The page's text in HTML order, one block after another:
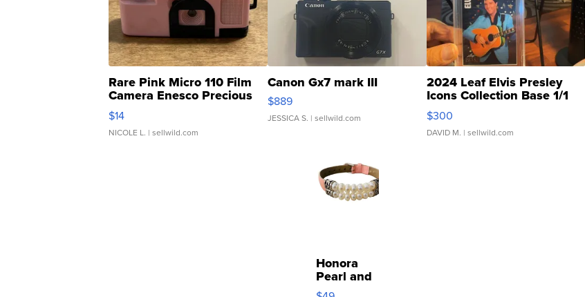
Rare Pink Micro 110 Film
Camera Enesco Precious
Moments TD4
$14
NICOLE L. | sellwild.com
Canon Gx7 mark III
$889
JESSICA S. | sellwild.com
2024 Leaf Elvis Presley
Icons Collection Base 1/1
SSP Clear ...
$300
DAVID M. | sellwild.com
Honora
Pearl and
Pink